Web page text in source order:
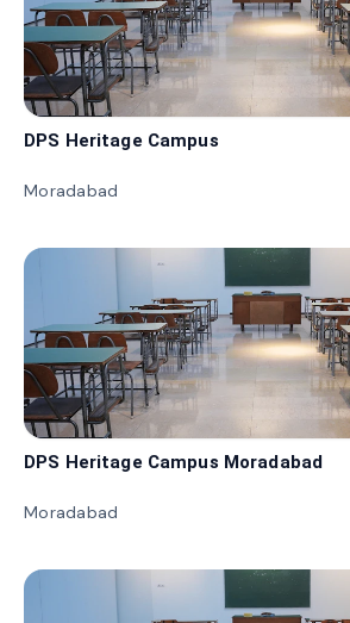
DPS Heritage Campus
Moradabad
DPS Heritage Campus Moradabad
Moradabad